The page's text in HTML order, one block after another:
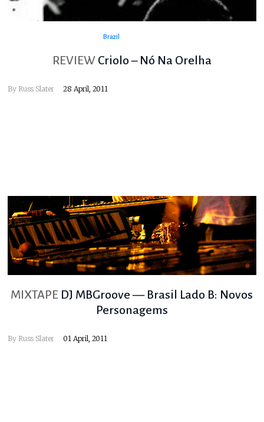
Brazil
REVIEW Criolo – Nó Na Orelha
By Russ Slater 28 April, 2011
MIXTAPE DJ MBGroove — Brasil Lado B: Novos
Personagems
By Russ Slater 01 April, 2011